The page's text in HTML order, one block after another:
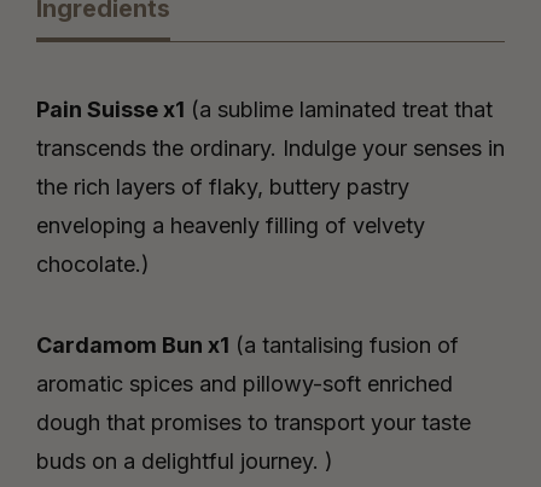
Ingredients
Pain Suisse x1 (a sublime laminated treat that
transcends the ordinary. Indulge your senses in
the rich layers of flaky, buttery pastry
enveloping a heavenly filling of velvety
chocolate.)
Cardamom Bun x1 (a tantalising fusion of
aromatic spices and pillowy-soft enriched
dough that promises to transport your taste
buds on a delightful journey. )